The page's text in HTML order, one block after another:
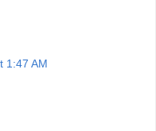
1:47 AM